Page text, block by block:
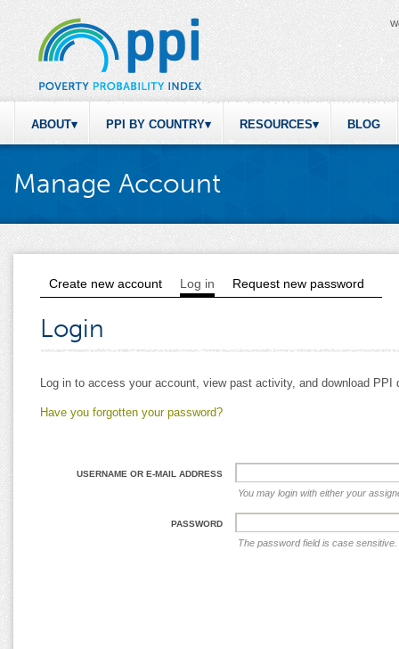
ABOUT PPI BY COUNTRY RESOURCES BLOG
Manage Account
Primary tabs
Create new account Log in (active tab)
Request new password
Login
Log in to access your account, view past activity, and download
Have you forgotten your password?
USERNAME OR E-MAIL ADDRESS
You may login with either your
PASSWORD
The password field is case sensitive.